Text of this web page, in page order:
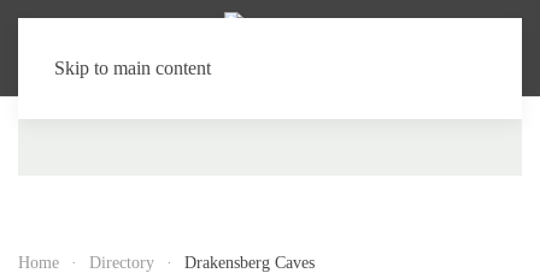
Skip to main content
Home Directory Drakensberg Caves